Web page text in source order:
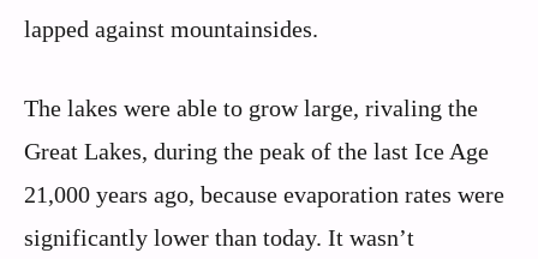
lapped against mountainsides.
The lakes were able to grow large, rivaling the
Great Lakes, during the peak of the last Ice Age
21,000 years ago, because evaporation rates were
significantly lower than today. It wasn’t